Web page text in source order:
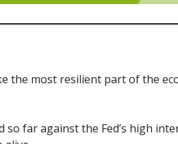
the most resilient part of the
so far against the Fed’s high